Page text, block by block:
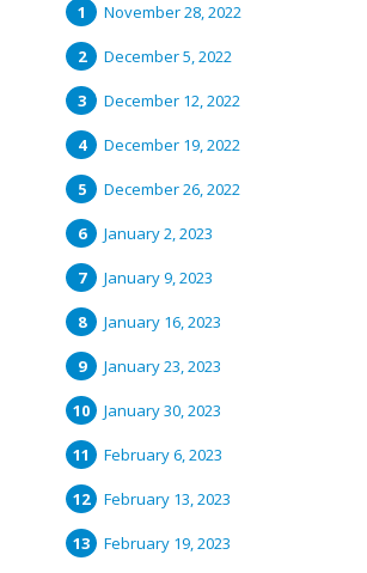
November 28, 2022
December 5, 2022
December 12, 2022
December 19, 2022
December 26, 2022
January 2, 2023
January 9, 2023
January 16, 2023
January 23, 2023
January 30, 2023
February 6, 2023
February 13, 2023
February 19, 2023